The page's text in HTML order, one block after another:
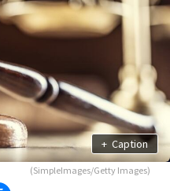
+ Caption
(SimpleImages/Getty Images)